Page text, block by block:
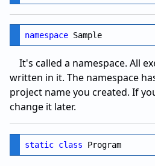
namespace
It's called a namespace. All
written in it. The namespace
project name you created. If
change it later.
static class